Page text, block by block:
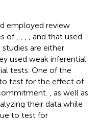
employed review
of
, and that used
are either
used weak inferential
tests. One of the
test for the effect of
as well as
their data while
to test for